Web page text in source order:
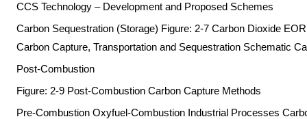
CCS Technology – Development and Proposed Schemes
Carbon Sequestration (Storage) Figure: 2-7 Carbon Dioxide
Carbon Capture, Transportation and Sequestration Schematic
Post-Combustion
Figure: 2-9 Post-Combustion Carbon Capture Methods
Pre-Combustion Oxyfuel-Combustion Industrial Processes